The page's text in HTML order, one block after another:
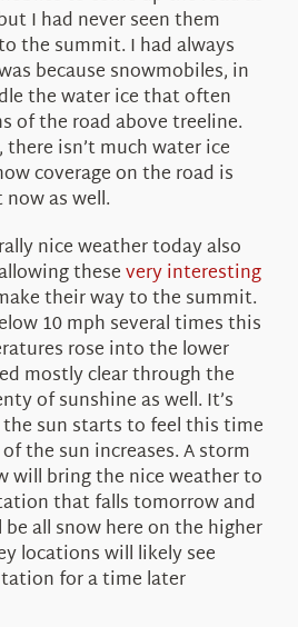
I had never seen them
the summit. I had always
because snowmobiles, in
the water ice that often
of the road above treeline.
isn’t much water ice
coverage on the road is
as well.
nice weather today also
thesevery interesting
their way to the summit.
10 mph several times this
rose into the lower
mostly clear through the
of sunshine as well. It’s
sun starts to feel this time
the sun increases. A storm
will bring the nice weather to
that falls tomorrow and
all snow here on the higher
locations will likely see
for a time later